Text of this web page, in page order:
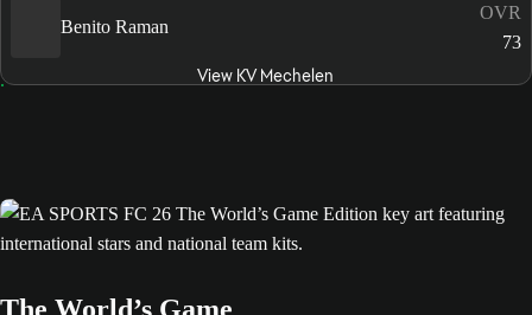
Benito Raman
OVR
73
View KV Mechelen